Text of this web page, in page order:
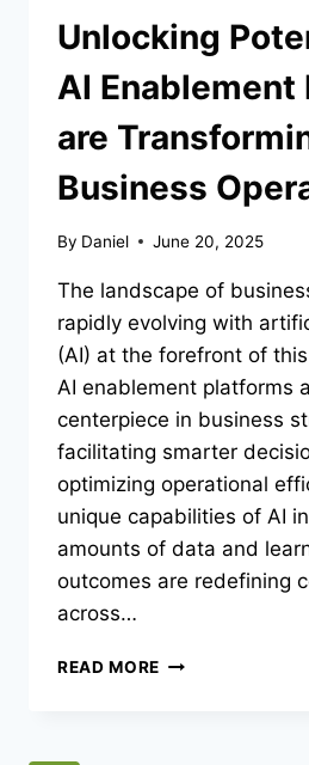
Unlocking
AI Enablement
are
Business
By Daniel June 20, 2025
The landscape of
rapidly evolving with
(AI) at the forefront of
AI enablement platforms
centerpiece in business
facilitating smarter
optimizing operational
unique capabilities of AI
amounts of data and
outcomes are redefining
across…
READ MORE UNLOCKING